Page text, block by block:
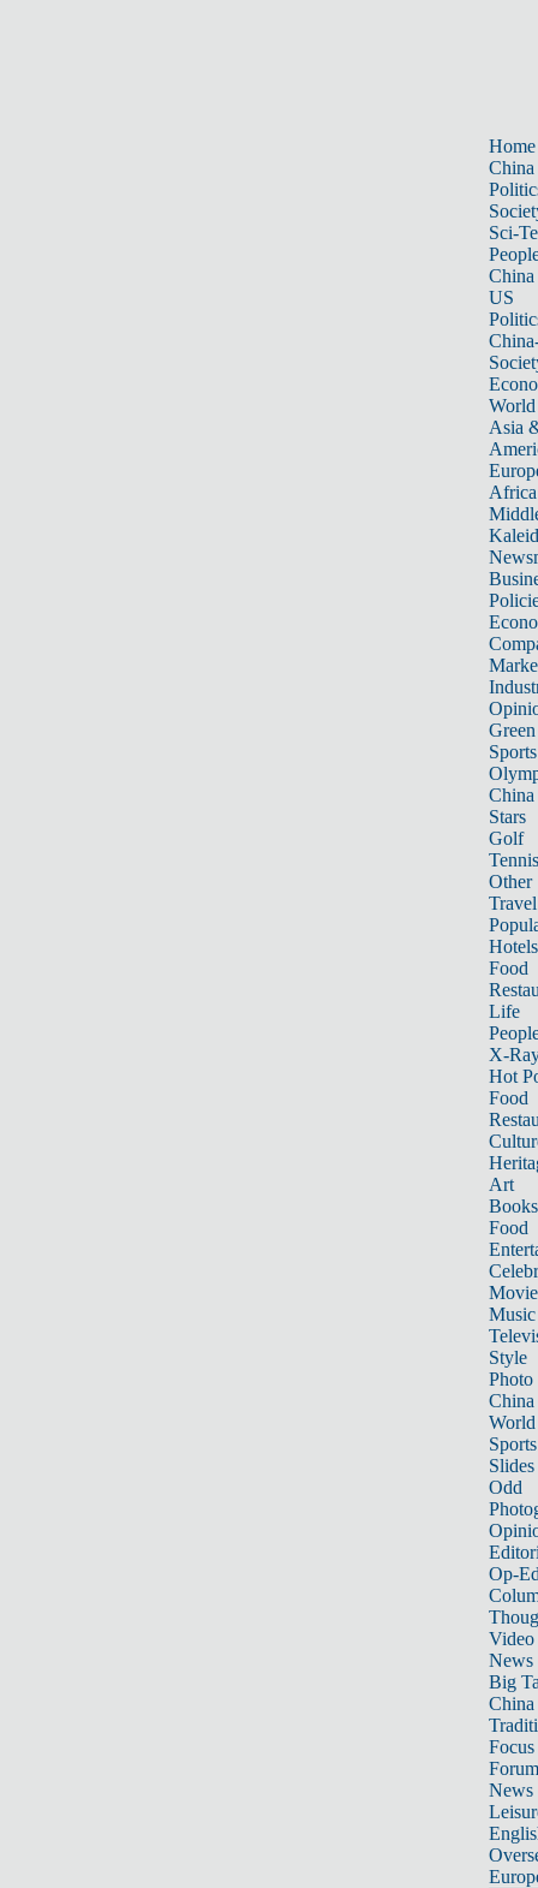
Home
China
Sci-
China
US
World
Asia
Africa
Sports
China
Stars
Golf
Tennis
Other
Travel
Hotels
Food
Life
X-
Hot
Food
Art
Books
Food
Music
Style
Photo
China
World
Sports
Slides
Odd
Op-
Video
News
Big
Focus
Forum
News